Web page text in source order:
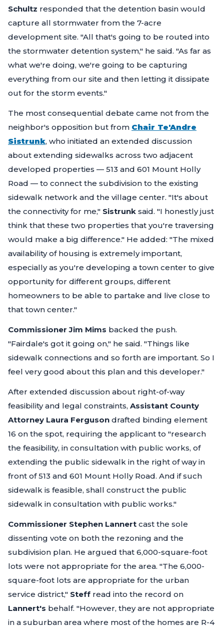
Schultz responded that the detention basin would
capture all stormwater from the 7-acre
development site. "All that's going to be routed into
the stormwater detention system," he said. "As far as
what we're doing, we're going to be capturing
everything from our site and then letting it dissipate
out for the storm events."
The most consequential debate came not from the
neighbor's opposition but from Chair Te'Andre
Sistrunk, who initiated an extended discussion
about extending sidewalks across two adjacent
developed properties — 513 and 601 Mount Holly
Road — to connect the subdivision to the existing
sidewalk network and the village center. "It's about
the connectivity for me," Sistrunk said. "I honestly just
think that these two properties that you're traversing
would make a big difference." He added: "The mixed
availability of housing is extremely important,
especially as you're developing a town center to give
opportunity for different groups, different
homeowners to be able to partake and live close to
that town center."
Commissioner Jim Mims backed the push.
"Fairdale's got it going on," he said. "Things like
sidewalk connections and so forth are important. So I
feel very good about this plan and this developer."
After extended discussion about right-of-way
feasibility and legal constraints, Assistant County
Attorney Laura Ferguson drafted binding element
16 on the spot, requiring the applicant to "research
the feasibility, in consultation with public works, of
extending the public sidewalk in the right of way in
front of 513 and 601 Mount Holly Road. And if such
sidewalk is feasible, shall construct the public
sidewalk in consultation with public works."
Commissioner Stephen Lannert cast the sole
dissenting vote on both the rezoning and the
subdivision plan. He argued that 6,000-square-foot
lots were not appropriate for the area. "The 6,000-
square-foot lots are appropriate for the urban
service district," Steff read into the record on
Lannert's behalf. "However, they are not appropriate
in a suburban area where most of the homes are R-4